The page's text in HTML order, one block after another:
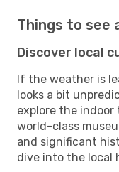
Things to see
Discover local
If the weather is
looks a bit
explore the indoor
world-class
and significant
dive into the local